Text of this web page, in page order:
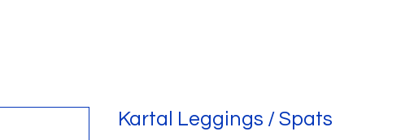
Kartal Leggings / Spats